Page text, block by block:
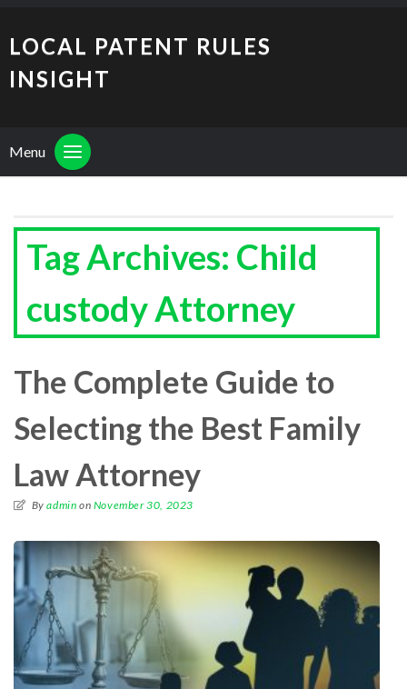
LOCAL PATENT RULES
INSIGHT
Menu
Tag Archives: Child
custody Attorney
The Complete Guide to
Selecting the Best Family
Law Attorney
Byadmin on November 30, 2023